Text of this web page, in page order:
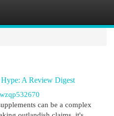
A Review Digest
can be a complex